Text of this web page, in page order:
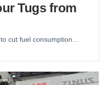
Tugs from
cut fuel consumption...